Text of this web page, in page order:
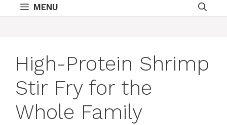
MENU
High-Protein Shrimp
Stir Fry for the
Whole Family